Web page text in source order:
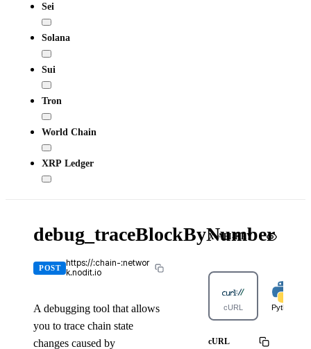
Sei
Solana
Sui
Tron
World Chain
XRP Ledger
debug_traceBlockByNumber
POST
https://:chain-:networ
k.nodit.io
A debugging tool that allows
you to trace chain state
changes caused by
X-API-KEY
cURL Python
cURL